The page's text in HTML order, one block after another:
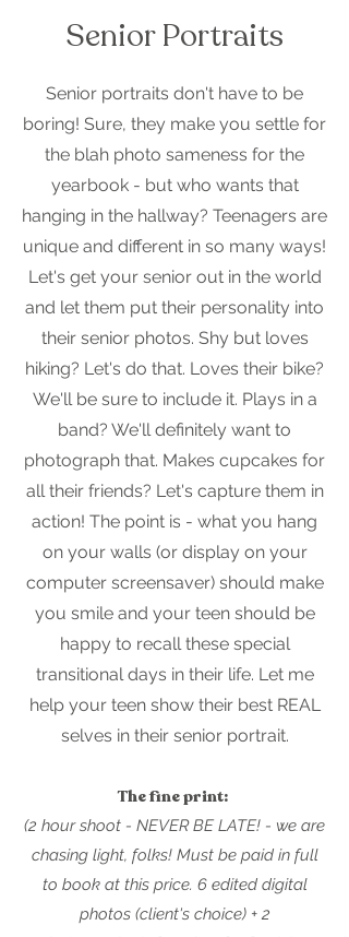
Senior Portraits
Senior portraits don't have to be
boring! Sure, they make you settle for
the blah photo sameness for the
yearbook - but who wants that
hanging in the hallway? Teenagers are
unique and different in so many ways!
Let's get your senior out in the world
and let them put their personality into
their senior photos. Shy but loves
hiking? Let's do that. Loves their bike?
We'll be sure to include it. Plays in a
band? We'll definitely want to
photograph that. Makes cupcakes for
all their friends? Let's capture them in
action! The point is - what you hang
on your walls (or display on your
computer screensaver) should make
you smile and your teen should be
happy to recall these special
transitional days in their life. Let me
help your teen show their best REAL
selves in their senior portrait.
The fine print:
(2 hour shoot - NEVER BE LATE! - we are
chasing light, folks! Must be paid in full
to book at this price. 6 edited digital
photos (client's choice) + 2